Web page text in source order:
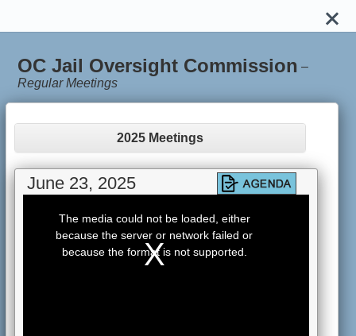
OC Jail Oversight Commission –
Regular Meetings
2025 Meetings
June 23, 2025
modal
window.
The media could not be loaded, either
because the server or network failed or
because the format is not supported.